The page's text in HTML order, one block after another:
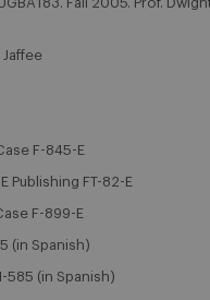
Jaffee
F-845-E
Publishing FT-82-E
F-899-E
(in Spanish)
585 (in Spanish)